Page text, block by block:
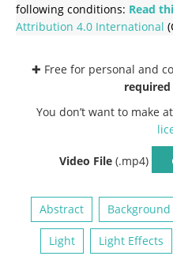
following conditions: Read
Attribution 4.0 International
✚ Free for personal and
required
You don’t want to make
Video File (.mp4)
Abstract Background
Light Light Effects